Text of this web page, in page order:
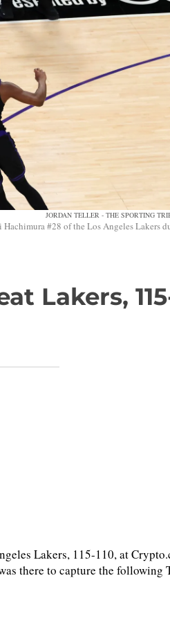
JORDAN TELLER - THE SPORTING
#28 of the Los Angeles Lakers
Lakers,
Lakers, 115-110, at
there to capture the following